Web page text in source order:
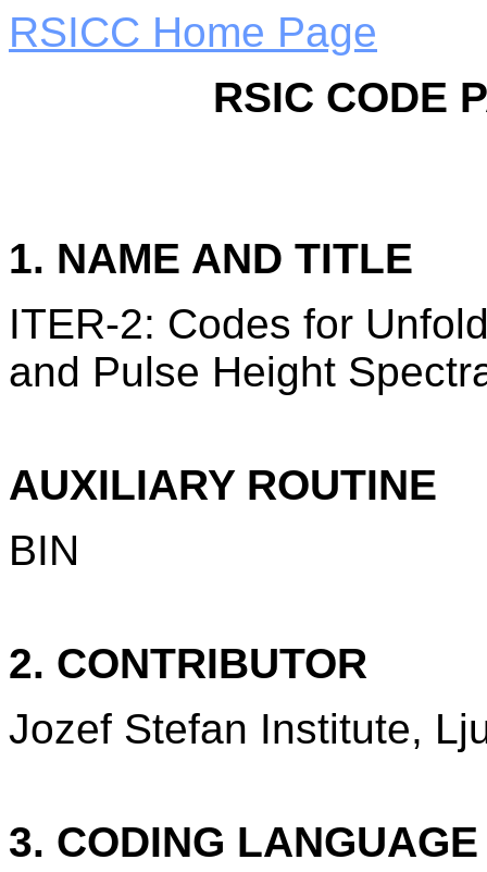
RSICC Home Page
RSIC CODE
1. NAME AND TITLE
ITER-2: Codes for
and Pulse Height
AUXILIARY ROUTINE
BIN
2. CONTRIBUTOR
Jozef Stefan Institute,
3. CODING